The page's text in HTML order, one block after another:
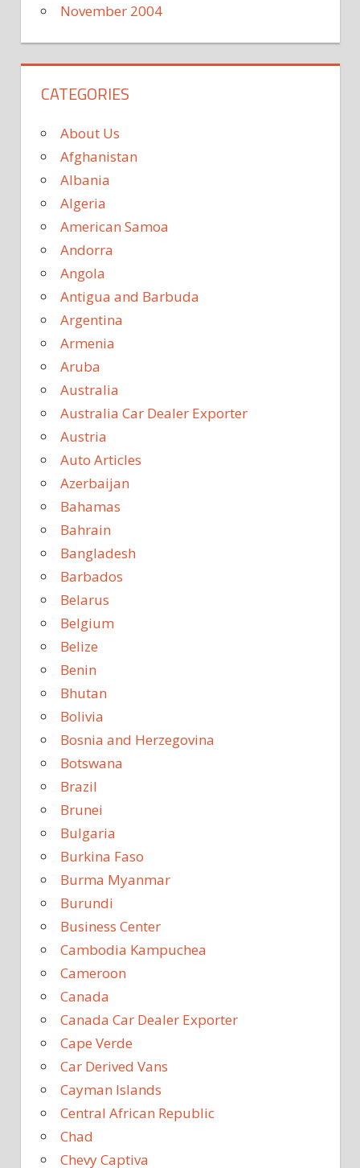
November 2004
CATEGORIES
About Us
Afghanistan
Albania
Algeria
American Samoa
Andorra
Angola
Antigua and Barbuda
Argentina
Armenia
Aruba
Australia
Australia Car Dealer Exporter
Austria
Auto Articles
Azerbaijan
Bahamas
Bahrain
Bangladesh
Barbados
Belarus
Belgium
Belize
Benin
Bhutan
Bolivia
Bosnia and Herzegovina
Botswana
Brazil
Brunei
Bulgaria
Burkina Faso
Burma Myanmar
Burundi
Business Center
Cambodia Kampuchea
Cameroon
Canada
Canada Car Dealer Exporter
Cape Verde
Car Derived Vans
Cayman Islands
Central African Republic
Chad
Chevy Captiva